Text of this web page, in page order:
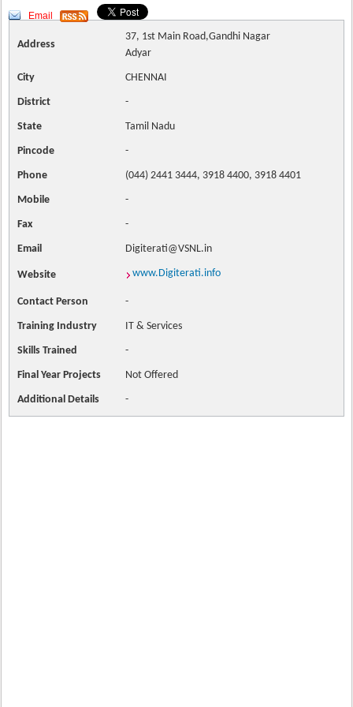
Email
Address
37, 1st Main Road,Gandhi Nagar
Adyar
City CHENNAI
District -
State Tamil Nadu
Pincode -
Phone (044) 2441 3444, 3918 4400, 3918 4401
Mobile -
Fax -
Email Digiterati@VSNL.in
Website www.Digiterati.info
Contact Person -
Training Industry IT & Services
Skills Trained -
Final Year Projects Not Offered
Additional Details -